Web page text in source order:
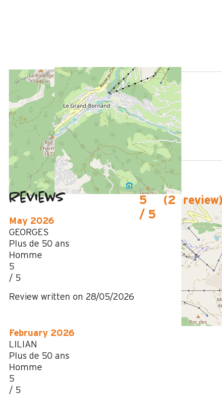
LOCATED AT :
1000 m
from the tourist office
950 m
from the activities area
from summer shuttle stop
Reviews
5
/ 5
(2 review
May 2026
GEORGES
Plus de 50 ans
Homme
5
/ 5
Review written on 28/05/2026
February 2026
LILIAN
Plus de 50 ans
Homme
5
/ 5